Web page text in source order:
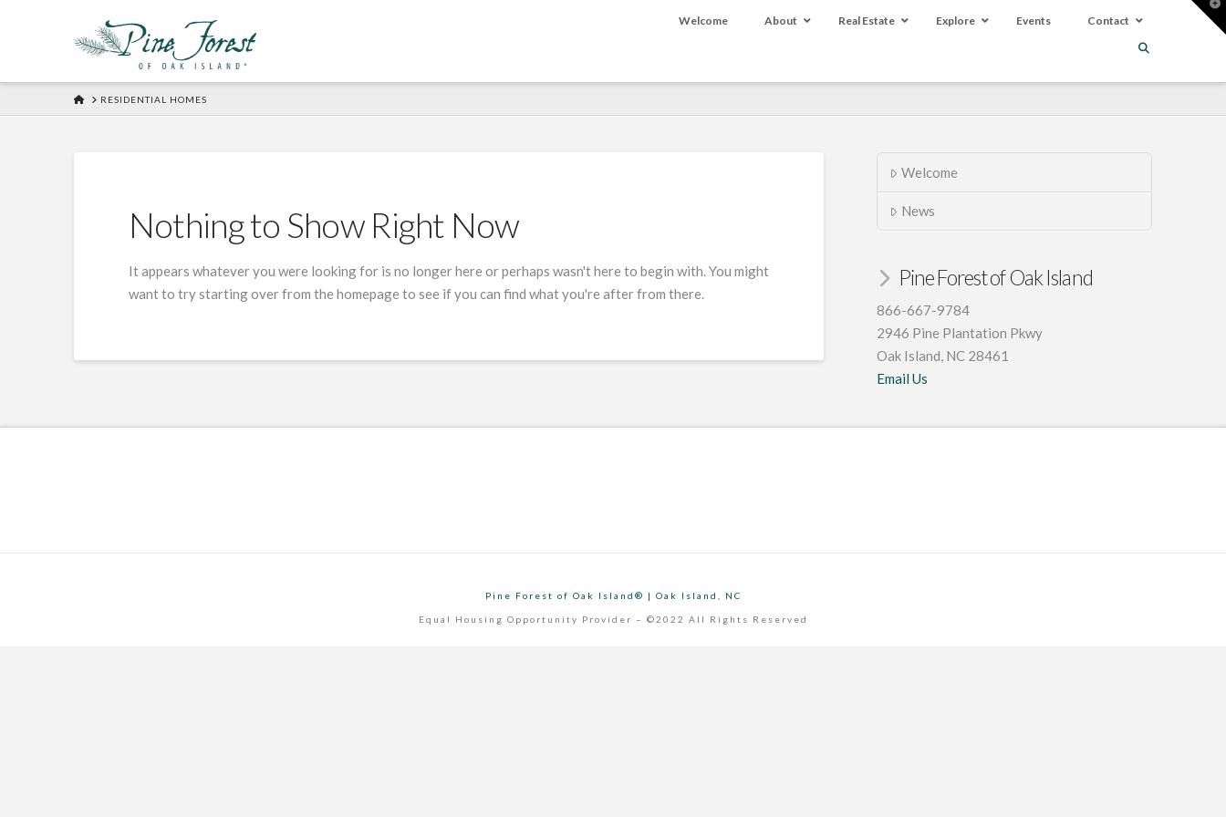
Welcome About Real Estate Explore Events Contact
HOMERESIDENTIAL HOMES
Nothing to Show Right Now
It appears whatever you were looking for is no longer here or perhaps wasn't here to begin with. You might
want to try starting over from the homepage to see if you can find what you're after from there.
Welcome
News
Pine Forest of Oak Island
866-667-9784
2946 Pine Plantation Pkwy
Oak Island, NC 28461
Email Us
Pine Forest of Oak Island® | Oak Island, NC
Equal Housing Opportunity Provider – ©2022 All Rights Reserved